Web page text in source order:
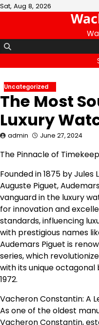
Skip
Sat, Aug 8, 2026
Uncategorized
The Most
Luxury
admin June 27, 2024
The Pinnacle of
Founded in 1875 by Jules
Auguste Piguet,
vanguard in the luxury
for innovation and
standards, influencing
with prestigious names
Audemars Piguet is
series, which
with its unique octagonal
1972.
Vacheron Constantin: A
As one of the oldest
Vacheron Constantin,